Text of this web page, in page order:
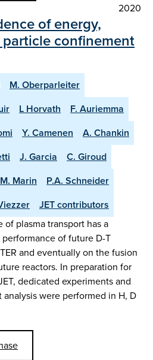
2020
of energy,
confinement
M. Oberparleiter
L Horvath
F. Auriemma
Y. Camenen
A. Chankin
J. Garcia
C. Giroud
M. Marin
P.A. Schneider
JET contributors
plasma transport has a
of future D-T
and eventually on the fusion
reactors. In preparation for
dedicated experiments and
were performed in H, D